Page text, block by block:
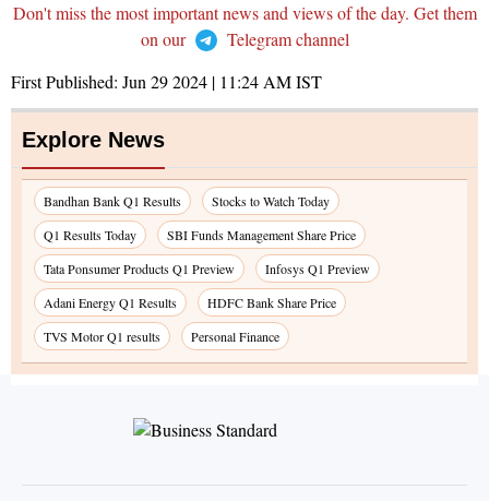
Don't miss the most important news and views of the day. Get them
on our
Telegram channel
First Published: Jun 29 2024 | 11:24 AMIST
Explore News
Bandhan Bank Q1 Results
Stocks to Watch Today
Q1 Results Today
SBI Funds Management Share Price
Tata Ponsumer Products Q1 Preview
Infosys Q1 Preview
Adani Energy Q1 Results
HDFC Bank Share Price
TVS Motor Q1 results
Personal Finance